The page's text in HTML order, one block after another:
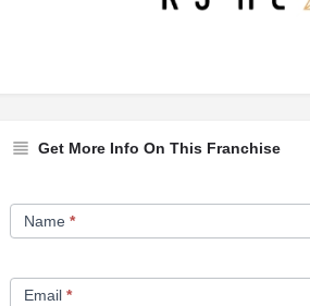
Get More Info On This Franchise
Franchise
Opportunity
Name *
Email *